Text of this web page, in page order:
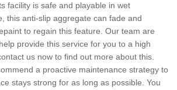
facility is safe and playable in wet
this anti-slip aggregate can fade and
to regain this feature. Our team are
provide this service for you to a high
us now to find out more about this.
a proactive maintenance strategy to
stays strong for as long as possible. You